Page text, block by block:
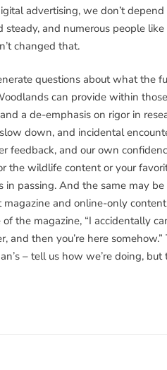
advertising, we don’t depend
and numerous people like
changed that.
questions about what the
can provide within
a de-emphasis on rigor in
down, and incidental
feedback, and our own
the wildlife content or your
passing. And the same may
and online-only
the magazine, “I accidentally
and then you’re here somehow.”
– tell us how we’re doing,